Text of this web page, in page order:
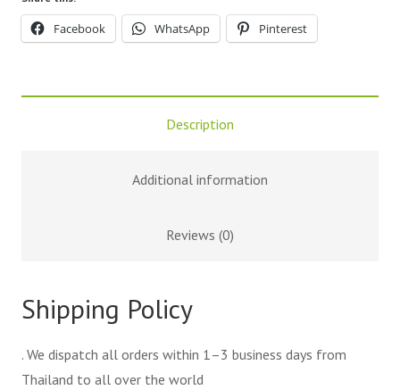
Facebook WhatsApp Pinterest
Description
Additional information
Reviews (0)
Shipping Policy
. We dispatch all orders within 1–3 business days from
Thailand to all over the world